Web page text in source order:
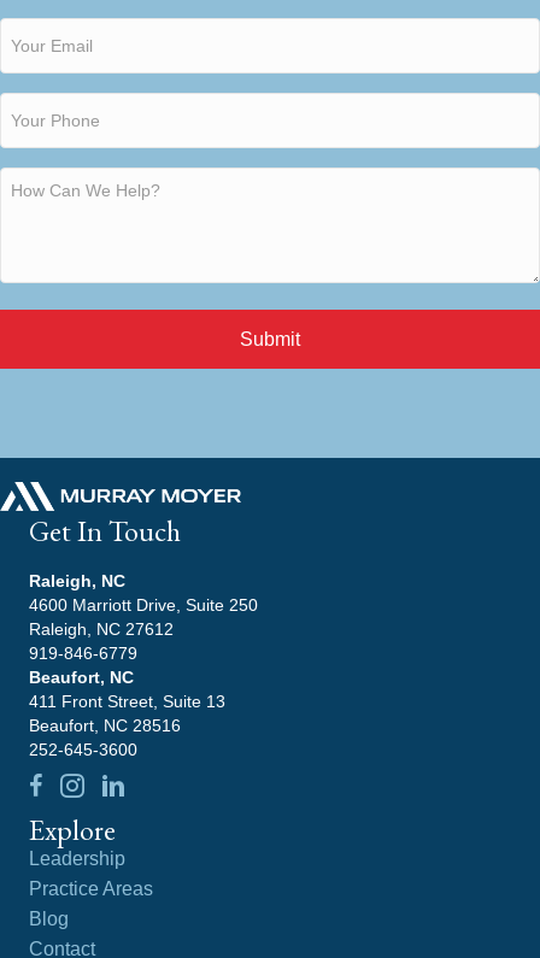
Submit
Get In Touch
Raleigh, NC
4600 Marriott Drive, Suite 250
Raleigh, NC 27612
919-846-6779
Beaufort, NC
411 Front Street, Suite 13
Beaufort, NC 28516
252-645-3600
Explore
Leadership
Practice Areas
Blog
Contact